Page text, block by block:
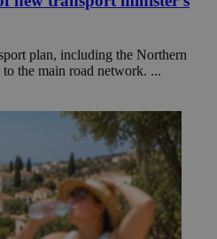
plan, including the Northern
the main road network. ...